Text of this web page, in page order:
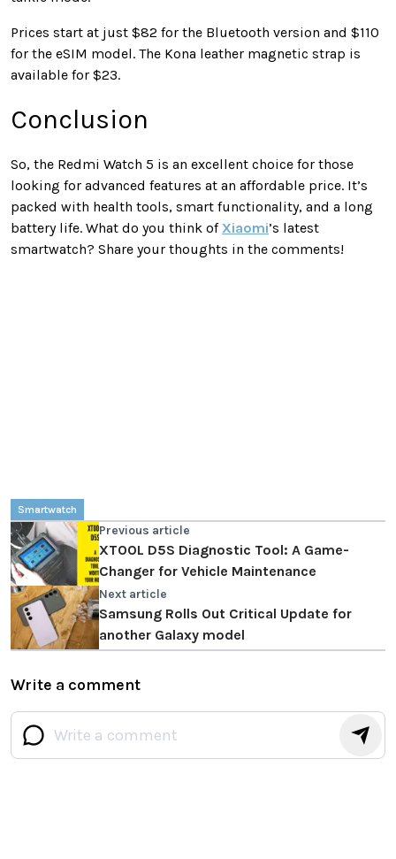
Prices start at just $82 for the Bluetooth version and $110
for the eSIM model. The Kona leather magnetic strap is
available for $23.
Conclusion
So, the Redmi Watch 5 is an excellent choice for those
looking for advanced features at an affordable price. It’s
packed with health tools, smart functionality, and a long
battery life. What do you think of Xiaomi’s latest
smartwatch? Share your thoughts in the comments!
Smartwatch
Previous article
XTOOL D5S Diagnostic Tool: A Game-
Changer for Vehicle Maintenance
Next article
Samsung Rolls Out Critical Update for
another Galaxy model
Write a comment